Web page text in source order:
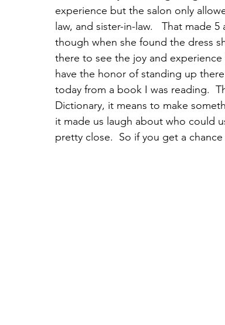
experience but the salon only
law, and sister-in-law.   That made
though when she found the dress
there to see the joy and
have the honor of standing up
today from a book I was reading.
Dictionary, it means to make
it made us laugh about who could
pretty close.  So if you get a